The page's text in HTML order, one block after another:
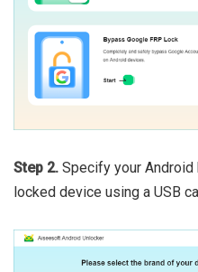
Step 2. Specify your Android
locked device using a USB